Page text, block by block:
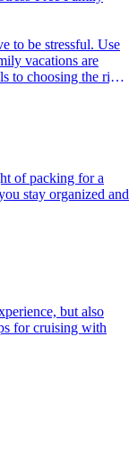
vacations are
to choosing the right
stay organized and
for cruising with